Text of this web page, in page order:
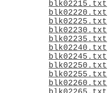
blk02215.txt
blk02220.txt
blk02225.txt
blk02230.txt
blk02235.txt
blk02240.txt
blk02245.txt
blk02250.txt
blk02255.txt
blk02260.txt